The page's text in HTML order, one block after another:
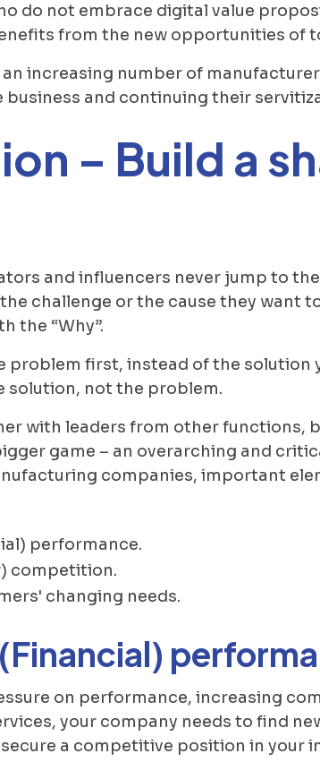
do not embrace digital value
from the new opportunities of
an increasing number of
and continuing their
– Build a
and influencers never jump to
challenge or the cause they want
the “Why”.
problem first, instead of the solution
solution, not the problem.
with leaders from other functions,
game – an overarching and
companies, important
performance.
competition.
changing needs.
on performance, increasing
your company needs to find
a competitive position in your